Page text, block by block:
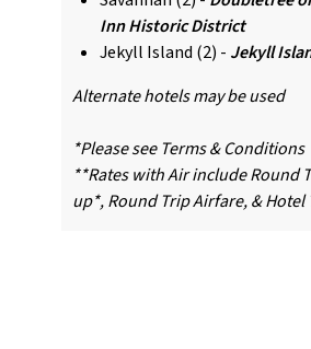
Inn Historic District
Jekyll Island (2) - Jekyll
Alternate hotels may be used
*Please see Terms & Conditions
**Rates with Air include Round
up*, Round Trip Airfare, & Hotel